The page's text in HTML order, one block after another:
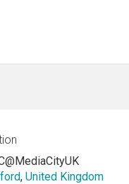
, United Kingdom